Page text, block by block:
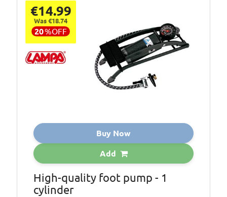
oils, automatic
transmission
fluids, brake
fluids and general
purpose cleaners
One litre capacity
Information:
pump makes all
top up jobs easy
€14.99
Was €18.74
20%OFF
Buy Now
Add
High-quality foot pump - 1
cylinder